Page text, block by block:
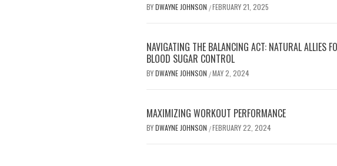
BYDWAYNE JOHNSON /FEBRUARY 21, 2025
NAVIGATING THE BALANCING ACT: NATURAL ALLIES
BLOOD SUGAR CONTROL
BYDWAYNE JOHNSON /MAY 2, 2024
MAXIMIZING WORKOUT PERFORMANCE
BYDWAYNE JOHNSON /FEBRUARY 22, 2024